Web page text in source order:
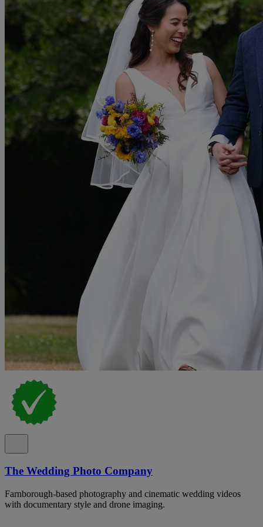
The Wedding Photo Company
Farnborough-based photography and cinematic wedding videos
with documentary style and drone imaging.